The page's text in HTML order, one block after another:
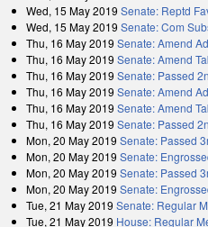
Wed, 15 May 2019 Senate: Reptd
Wed, 15 May 2019 Senate: Com
Thu, 16 May 2019 Senate: Amend
Thu, 16 May 2019 Senate: Amend
Thu, 16 May 2019 Senate: Passed
Thu, 16 May 2019 Senate: Amend
Thu, 16 May 2019 Senate: Amend
Thu, 16 May 2019 Senate: Passed
Mon, 20 May 2019 Senate: Passed
Mon, 20 May 2019 Senate:
Mon, 20 May 2019 Senate: Passed
Mon, 20 May 2019 Senate:
Tue, 21 May 2019 Senate: Regular
Tue, 21 May 2019 House: Regular